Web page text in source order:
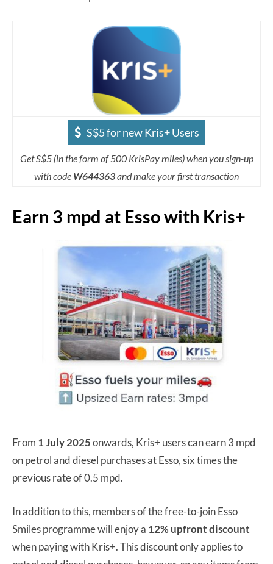
S$5 for new Kris+ Users
Get S$5 (in the form of 500 KrisPay miles) when you sign-up
with code W644363and make your first transaction
Earn 3 mpd at Esso with Kris+
From 1 July 2025onwards, Kris+ users can earn 3 mpd
on petrol and diesel purchases at Esso, six times the
previous rate of 0.5 mpd.
In addition to this, members of the free-to-join Esso
Smiles programme will enjoy a 12% upfront discount
when paying with Kris+. This discount only applies to